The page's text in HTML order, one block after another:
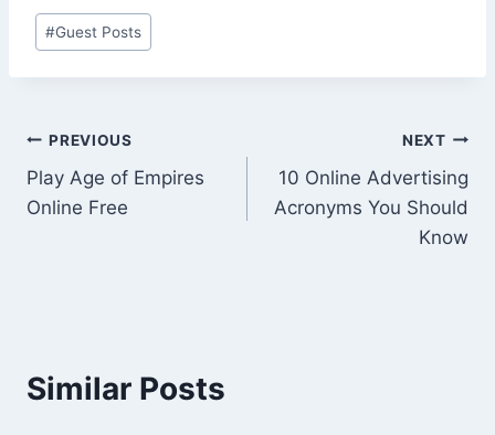
Post
Tags:
#Guest Posts
Post
navigation
PREVIOUS
Play Age of Empires
Online Free
NEXT
10 Online Advertising
Acronyms You Should
Know
Similar Posts